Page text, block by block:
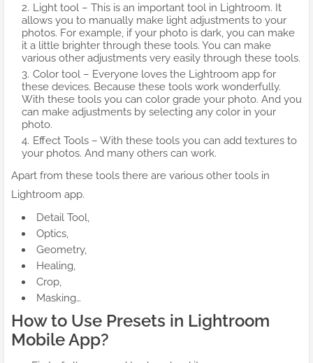
Light tool – This is an important tool in Lightroom. It
allows you to manually make light adjustments to your
photos. For example, if your photo is dark, you can make
it a little brighter through these tools. You can make
various other adjustments very easily through these tools.
Color tool – Everyone loves the Lightroom app for
these devices. Because these tools work wonderfully.
With these tools you can color grade your photo. And you
can make adjustments by selecting any color in your
photo.
Effect Tools – With these tools you can add textures to
your photos. And many others can work.
Apart from these tools there are various other tools in
Lightroom app.
Detail Tool,
Optics,
Geometry,
Healing,
Crop,
Masking…
How to Use Presets in Lightroom
Mobile App?